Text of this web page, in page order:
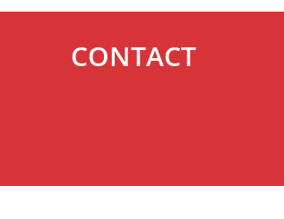
CONTACT